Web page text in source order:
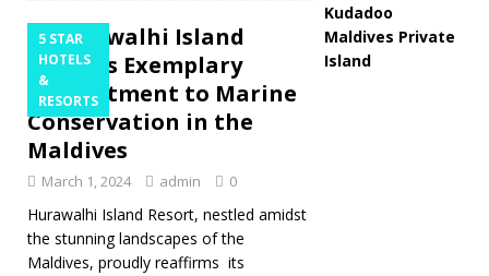
5 STAR
HOTELS
&
RESORTS
Hurawalhi Island
Resort’s Exemplary
Commitment to Marine
Conservation in the
Maldives
March 1, 2024 admin 0
Hurawalhi Island Resort, nestled amidst
the stunning landscapes of the
Maldives, proudly reaffirms its
Kudadoo
Maldives Private
Island